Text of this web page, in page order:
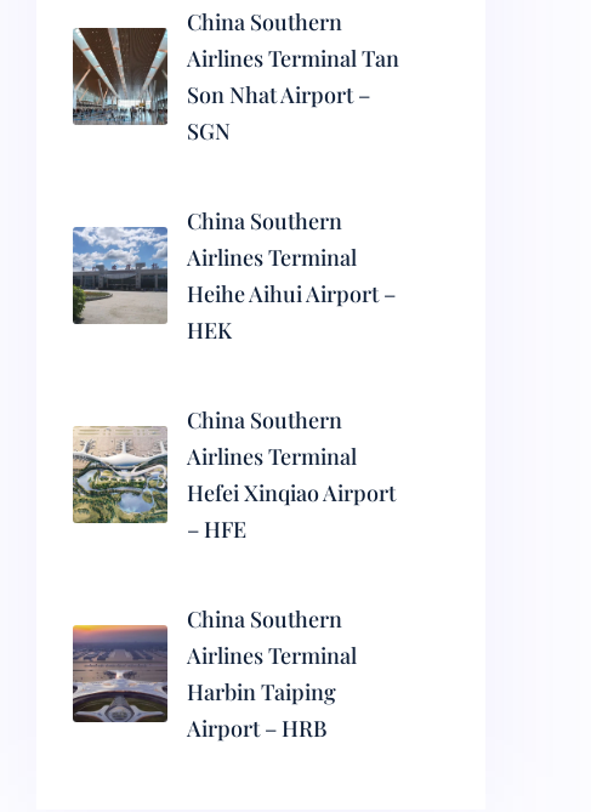
China Southern
Airlines Terminal Tan
Son Nhat Airport –
SGN
China Southern
Airlines Terminal
Heihe Aihui Airport –
HEK
China Southern
Airlines Terminal
Hefei Xinqiao Airport
– HFE
China Southern
Airlines Terminal
Harbin Taiping
Airport – HRB